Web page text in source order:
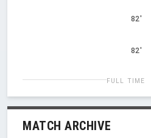
82'
82'
FULL TIME
MATCH ARCHIVE